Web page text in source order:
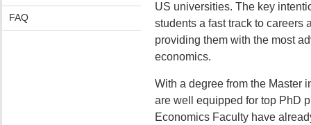
FAQ
US universities. The key
students a fast track to careers
providing them with the most
economics.
With a degree from the Master
are well equipped for top PhD
Economics Faculty have